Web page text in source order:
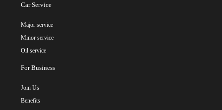
Car Service
Major service
Minor service
Oil service
For Business
Join Us
Benefits